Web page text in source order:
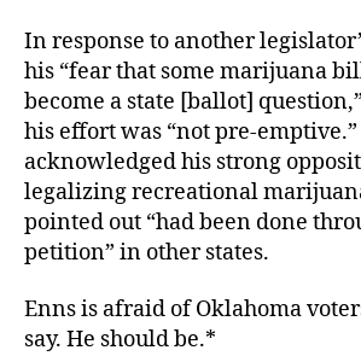
In response to another
his “fear that some marijuana
become a state [ballot]
his effort was “not pre-emptive.”
acknowledged his strong
legalizing recreational
pointed out “had been done
petition” in other states.
Enns is afraid of Oklahoma
say. He should be.*